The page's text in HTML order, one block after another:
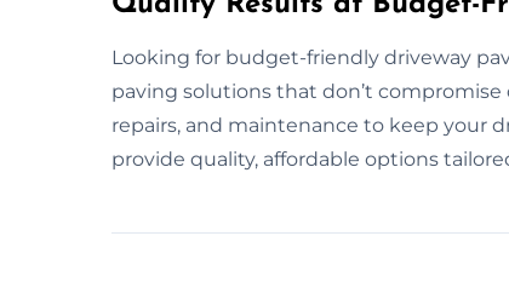
Looking for budget-friendly driveway
paving solutions that don’t compromise
repairs, and maintenance to keep your
provide quality, affordable options